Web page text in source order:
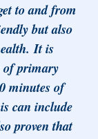
to and from
but also
It is
of primary
minutes of
can include
proven that